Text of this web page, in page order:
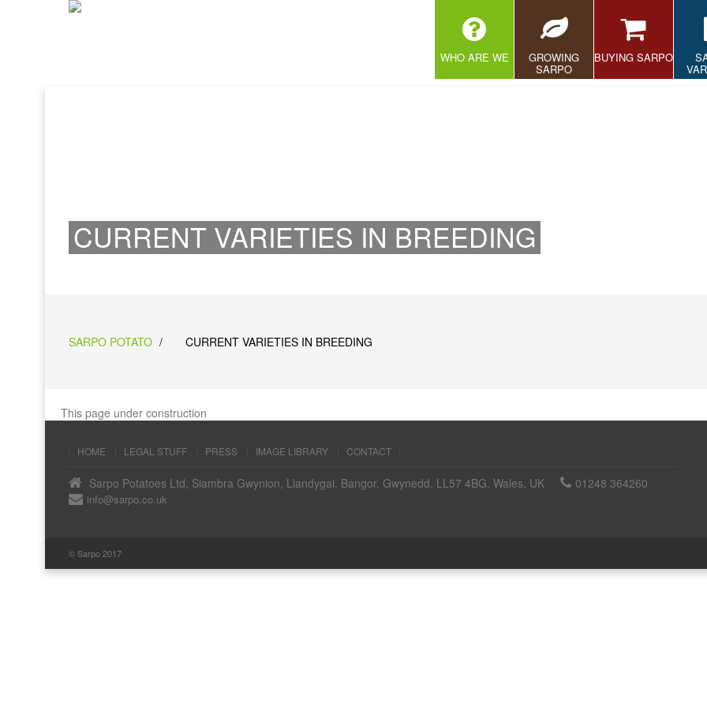
WHO ARE WE GROWING
SARPO
BUYING SARPO
CURRENT VARIETIES IN BREEDING
SARPO POTATO / CURRENT VARIETIES IN BREEDING
This page under construction
HOME LEGAL STUFF PRESS IMAGE LIBRARY CONTACT
Sarpo Potatoes Ltd, Siambra Gwynion, Llandygai. Bangor. Gwynedd. LL57 4BG. Wales. UK 01248 364260
info@sarpo.co.uk
© Sarpo 2017